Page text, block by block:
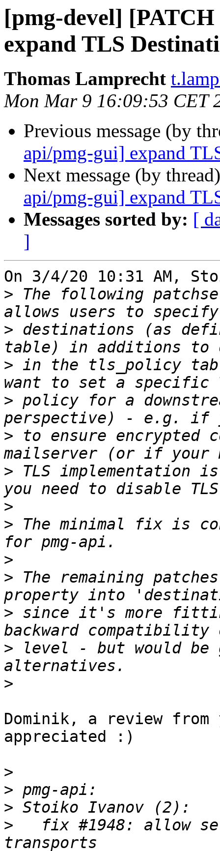
[pmg-devel]
expand TLS
Thomas Lamprecht
Mon Mar 9 16:09:53 CET
Previous message (by
api/pmg-gui] expand
Next message (by
api/pmg-gui] expand
Messages sorted by: [
]
On 3/4/20 10:31 AM,
> The following
> destinations (as
> in the tls_policy
> policy for a
> to ensure encrypted
> TLS implementation
>
> The minimal fix is
>
> The remaining
> since it's more
> level - but would be
>
Dominik, a review
appreciated :)
>
>
>
>
fix #1948: allow